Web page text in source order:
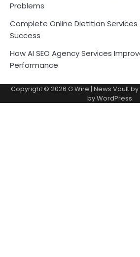
Problems
Complete Online Dietitian Services
Success
How AI SEO Agency Services
Performance
Copyright © 2026 G Wire | News Vault by
byWordPress.